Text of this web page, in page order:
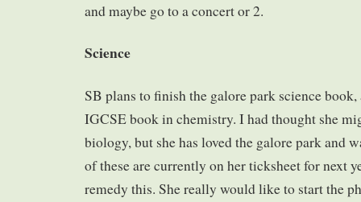
and maybe go to a concert or 2.
Science
SB plans to finish the galore park science book,
IGCSE book in chemistry. I had thought she
biology, but she has loved the galore park and
of these are currently on her ticksheet for next
remedy this. She really would like to start the